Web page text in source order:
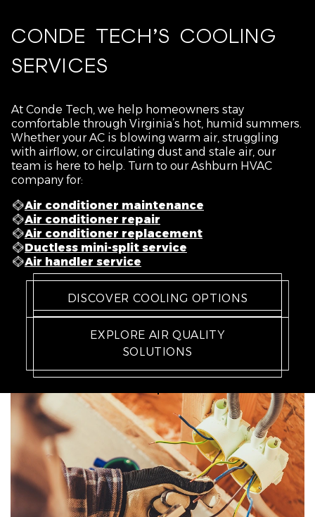
CONDE TECH’S COOLING
SERVICES
At Conde Tech, we help homeowners stay
comfortable through Virginia’s hot, humid summers.
Whether your AC is blowing warm air, struggling
with airflow, or circulating dust and stale air, our
team is here to help. Turn to our Ashburn HVAC
company for:
Air conditioner maintenance
Air conditioner repair
Air conditioner replacement
Ductless mini-split service
Air handler service
DISCOVER COOLING OPTIONS
EXPLORE AIR QUALITY
SOLUTIONS